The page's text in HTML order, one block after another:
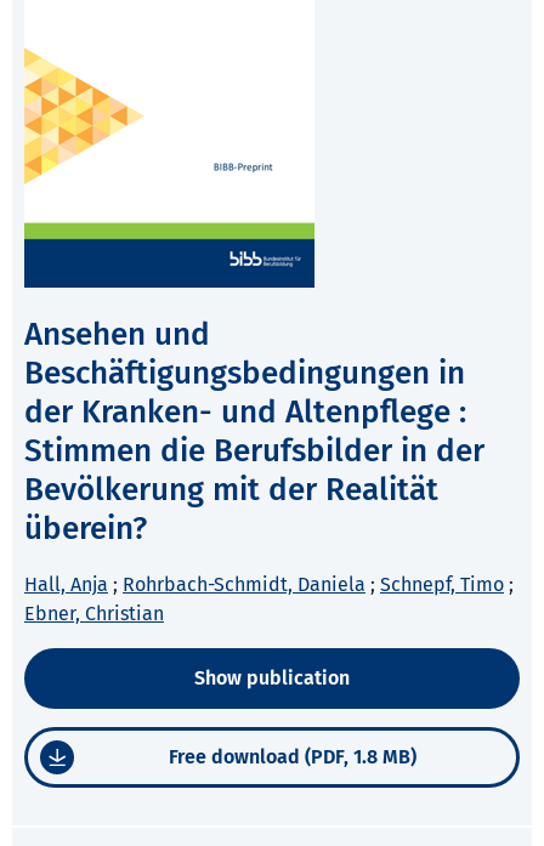
Ansehen und
Beschäftigungsbedingungen in
der Kranken- und Altenpflege :
Stimmen die Berufsbilder in der
Bevölkerung mit der Realität
überein?
Hall, Anja ; Rohrbach-Schmidt, Daniela ; Schnepf, Timo ;
Ebner, Christian
Show publication
Free download (PDF, 1.8 MB)